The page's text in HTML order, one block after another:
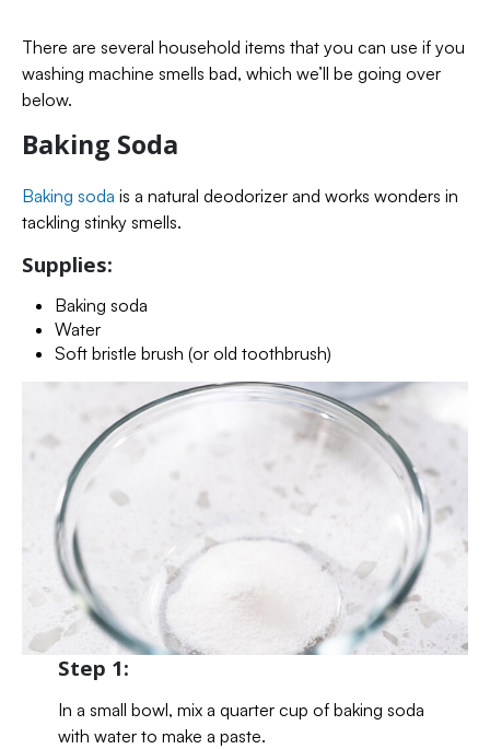
There are several household items that you can use if you
washing machine smells bad, which we’ll be going over
below.
Baking Soda
Baking soda is a natural deodorizer and works wonders in
tackling stinky smells.
Supplies:
Baking soda
Water
Soft bristle brush (or old toothbrush)
Step 1:
In a small bowl, mix a quarter cup of baking soda
with water to make a paste.